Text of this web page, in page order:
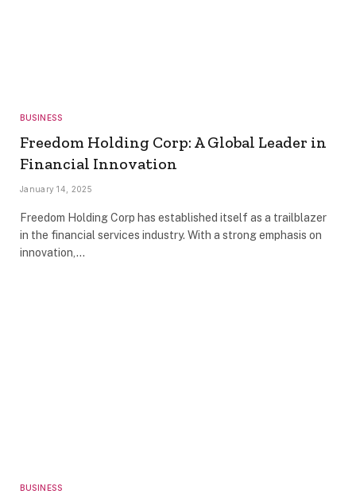
BUSINESS
Freedom Holding Corp: A Global Leader in
Financial Innovation
January 14, 2025
Freedom Holding Corp has established itself as a trailblazer
in the financial services industry. With a strong emphasis on
innovation,…
BUSINESS